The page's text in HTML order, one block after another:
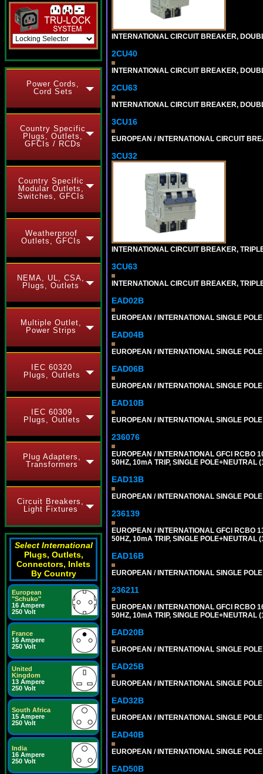
Power Cords,
Cord Sets
Country Specific
Plugs, Outlets,
GFCIs / RCDs
Country Specific
Modular Outlets,
Switches, GFCIs
Weatherproof
Outlets, GFCIs
NEMA, UL, CSA,
Plugs, Outlets
Multiple Outlet,
Power Strips
IEC 60320
Plugs, Outlets
IEC 60309
Plugs, Outlets
Plug Adapters,
Transformers
Circuit Breakers,
Light Fixtures
Select International
Plugs, Outlets,
Connectors, Inlets
By Country
European
"Schuko"
16 Ampere
250 Volt
France
16 Ampere
250 Volt
United
Kingdom
13 Ampere
250 Volt
South Africa
15 Ampere
250 Volt
India
16 Ampere
250 Volt
INTERNATIONAL CIRCUIT BREAKER,
2CU40
INTERNATIONAL CIRCUIT BREAKER,
2CU63
INTERNATIONAL CIRCUIT BREAKER,
3CU16
EUROPEAN / INTERNATIONAL CIRCUIT
3CU32
INTERNATIONAL CIRCUIT BREAKER,
3CU63
INTERNATIONAL CIRCUIT BREAKER,
EAD02B
EUROPEAN / INTERNATIONAL SINGLE
EAD04B
EUROPEAN / INTERNATIONAL SINGLE
EAD06B
EUROPEAN / INTERNATIONAL SINGLE
EAD10B
EUROPEAN / INTERNATIONAL SINGLE
236076
EUROPEAN / INTERNATIONAL GFCI RCBO
50HZ, 10mA TRIP, SINGLE POLE+NEUTRAL
EAD13B
EUROPEAN / INTERNATIONAL SINGLE
236139
EUROPEAN / INTERNATIONAL GFCI RCBO
50HZ, 10mA TRIP, SINGLE POLE+NEUTRAL
EAD16B
EUROPEAN / INTERNATIONAL SINGLE
236211
EUROPEAN / INTERNATIONAL GFCI RCBO
50HZ, 10mA TRIP, SINGLE POLE+NEUTRAL
EAD20B
EUROPEAN / INTERNATIONAL SINGLE
EAD25B
EUROPEAN / INTERNATIONAL SINGLE
EAD32B
EUROPEAN / INTERNATIONAL SINGLE
EAD40B
EUROPEAN / INTERNATIONAL SINGLE
EAD50B